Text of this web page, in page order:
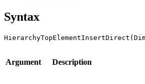
Syntax
Argument Description